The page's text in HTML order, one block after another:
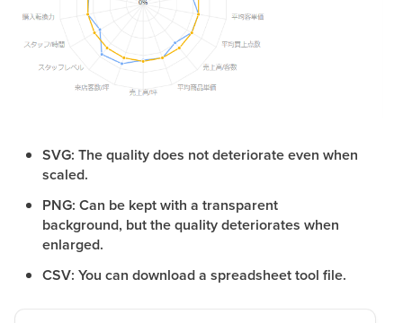
SVG: The quality does not deteriorate even when
scaled.
PNG: Can be kept with a transparent
background, but the quality deteriorates when
enlarged.
CSV: You can download a spreadsheet tool file.